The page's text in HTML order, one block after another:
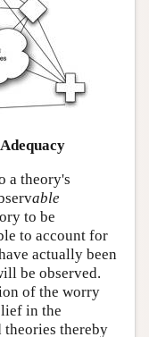
a theory's
able
to be
to account for
actually been
be observed.
of the worry
in the
theories thereby